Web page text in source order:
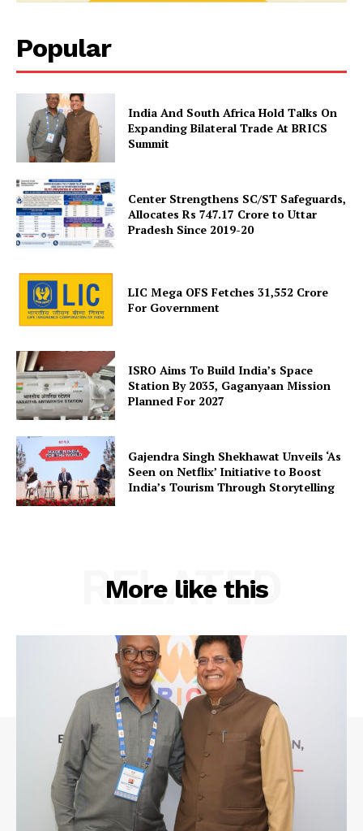
News Week
Magazine PRO
SUBSCRIBE NOW
Company
About Us
Popular
India And South Africa Hold Talks On
Expanding Bilateral Trade At BRICS
Summit
Center Strengthens SC/ST Safeguards,
Allocates Rs 747.17 Crore to Uttar
Pradesh Since 2019-20
LIC Mega OFS Fetches 31,552 Crore
For Government
ISRO Aims To Build India’s Space
Station By 2035, Gaganyaan Mission
Planned For 2027
Gajendra Singh Shekhawat Unveils ‘As
Seen on Netflix’ Initiative to Boost
India’s Tourism Through Storytelling
More like this
RELATED